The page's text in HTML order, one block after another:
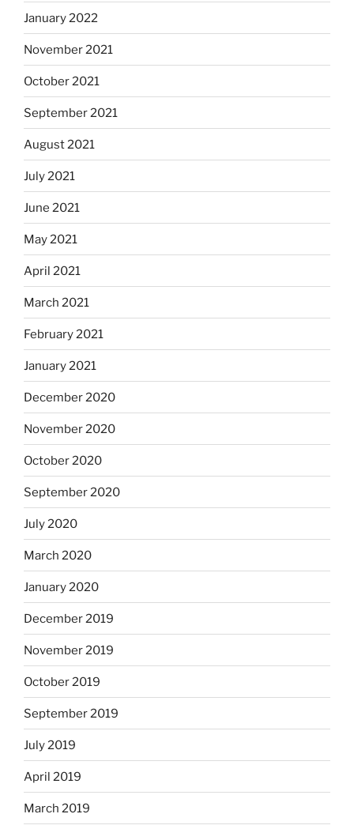
January 2022
November 2021
October 2021
September 2021
August 2021
July 2021
June 2021
May 2021
April 2021
March 2021
February 2021
January 2021
December 2020
November 2020
October 2020
September 2020
July 2020
March 2020
January 2020
December 2019
November 2019
October 2019
September 2019
July 2019
April 2019
March 2019